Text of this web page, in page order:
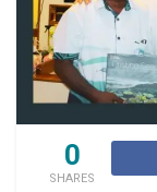
0
SHARES